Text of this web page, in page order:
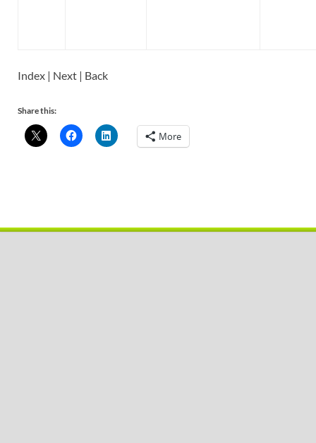
Index | Next | Back
Share this:
More